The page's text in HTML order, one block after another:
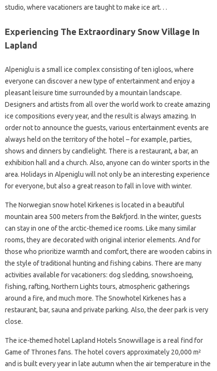
studio, where vacationers are taught to make ice art. . .
Experiencing The Extraordinary Snow Village In
Lapland
Alpeniglu is a small ice complex consisting of ten igloos, where
everyone can discover a new type of entertainment and enjoy a
pleasant leisure time surrounded by a mountain landscape.
Designers and artists from all over the world work to create amazing
ice compositions every year, and the result is always amazing. In
order not to announce the guests, various entertainment events are
always held on the territory of the hotel – for example, parties,
shows and dinners by candlelight. There is a restaurant, a bar, an
exhibition hall and a church. Also, anyone can do winter sports in the
area. Holidays in Alpeniglu will not only be an interesting experience
for everyone, but also a great reason to fall in love with winter.
The Norwegian snow hotel Kirkenes is located in a beautiful
mountain area 500 meters from the Bøkfjord. In the winter, guests
can stay in one of the arctic-themed ice rooms. Like many similar
rooms, they are decorated with original interior elements. And for
those who prioritize warmth and comfort, there are wooden cabins in
the style of traditional hunting and fishing cabins. There are many
activities available for vacationers: dog sledding, snowshoeing,
fishing, rafting, Northern Lights tours, atmospheric gatherings
around a fire, and much more. The Snowhotel Kirkenes has a
restaurant, bar, sauna and private parking. Also, the deer park is very
close.
The ice-themed hotel Lapland Hotels Snowvillage is a real find for
Game of Thrones fans. The hotel covers approximately 20,000 m²
and is built every year in late autumn when the air temperature in the